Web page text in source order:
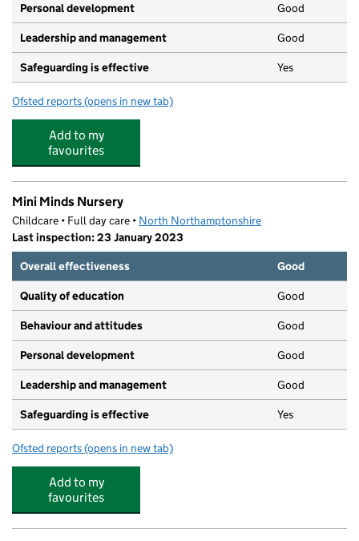
Personal development Good
Leadership and management Good
Safeguarding is effective Yes
Ofsted reports for Busy Bees Queen of Hearts Kettering
(opens in new tab)
Add to my
favourites
Mini Minds Nursery
Childcare • Full day care • North Northamptonshire
Last inspection: 23 January 2023
Overall effectiveness
Good
Quality of education Good
Behaviour and attitudes Good
Personal development Good
Leadership and management Good
Safeguarding is effective Yes
Ofsted reports for Mini Minds Nursery
(opens in new tab)
Add to my
favourites